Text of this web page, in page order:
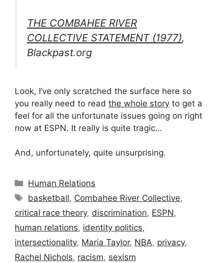
THE COMBAHEE RIVER
COLLECTIVE STATEMENT (1977),
Blackpast.org
Look, I’ve only scratched the surface here so
you really need to read the whole story to get a
feel for all the unfortunate issues going on right
now at ESPN. It really is quite tragic…
And, unfortunately, quite unsurprising.
Categories
Human Relations
Tags
basketball, Combahee River Collective,
critical race theory, discrimination, ESPN,
human relations, identity politics,
intersectionality, Maria Taylor, NBA, privacy,
Rachel Nichols, racism, sexism